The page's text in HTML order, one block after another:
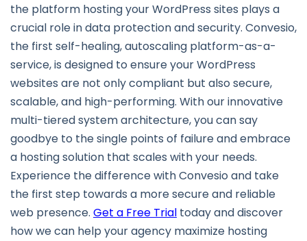
the platform hosting your WordPress sites plays a
crucial role in data protection and security. Convesio,
the first self-healing, autoscaling platform-as-a-
service, is designed to ensure your WordPress
websites are not only compliant but also secure,
scalable, and high-performing. With our innovative
multi-tiered system architecture, you can say
goodbye to the single points of failure and embrace
a hosting solution that scales with your needs.
Experience the difference with Convesio and take
the first step towards a more secure and reliable
web presence. Get a Free Trial today and discover
how we can help your agency maximize hosting